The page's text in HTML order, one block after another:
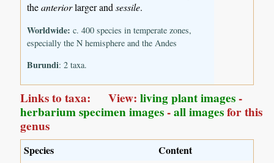
theanteriorlarger andsessile.
Worldwide: c. 400 species in temperate zones,
especially the N hemisphere and the Andes
Burundi: 2 taxa.
Links to taxa: View:living plant images-
herbarium specimen images-all imagesfor this
genus
Species
Content